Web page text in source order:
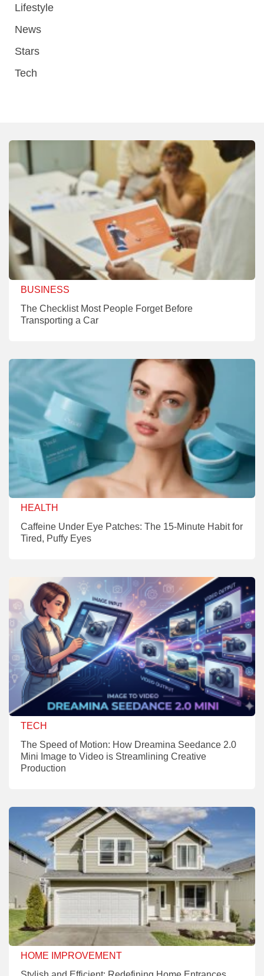
Lifestyle
News
Stars
Tech
BUSINESS
The Checklist Most People Forget Before
Transporting a Car
HEALTH
Caffeine Under Eye Patches: The 15-Minute Habit for
Tired, Puffy Eyes
TECH
The Speed of Motion: How Dreamina Seedance 2.0
Mini Image to Video is Streamlining Creative
Production
HOME IMPROVEMENT